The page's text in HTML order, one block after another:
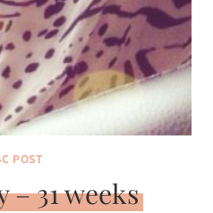
POST
– 31 weeks